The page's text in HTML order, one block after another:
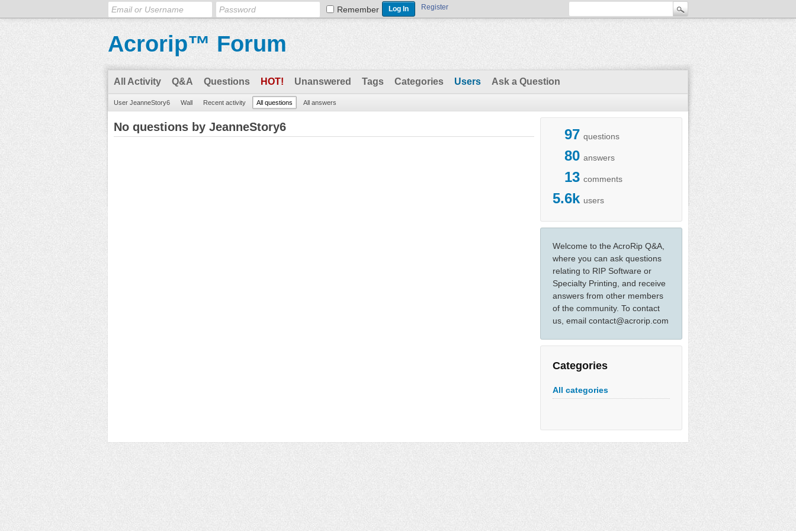
Remember Register
Acrorip™ Forum
All Activity Q&A Questions HOT! Unanswered Tags Categories Users Ask a Question
User JeanneStory6 Wall Recent activity All questions All answers
97 questions
80 answers
13 comments
5.6k users
Welcome to the AcroRip Q&A,
where you can ask questions
relating to RIP Software or
Specialty Printing, and receive
answers from other members
of the community. To contact
us, email contact@acrorip.com
Categories
All categories
No questions by JeanneStory6